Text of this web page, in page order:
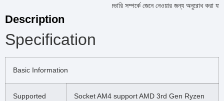
লাইন নাম্বারে কল দিয়ে পণ্য এর স্টক ও ডেলিভারি সম্পর্কে জেনে নেওয়ার জন্য অনুরোধ করা
Description
Specification
Basic Information
Supported
Socket AM4 support AMD 3rd Gen Ryzen